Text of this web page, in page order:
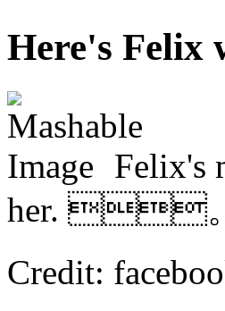
Here's
Felix's
her. 。
Credit: